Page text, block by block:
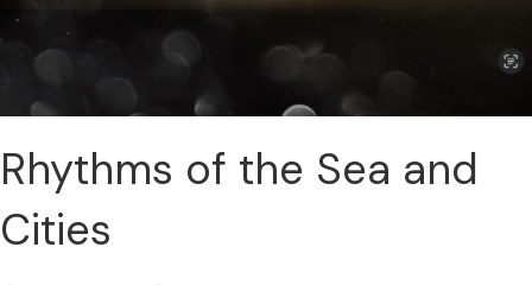
Rhythms of the Sea and
Cities